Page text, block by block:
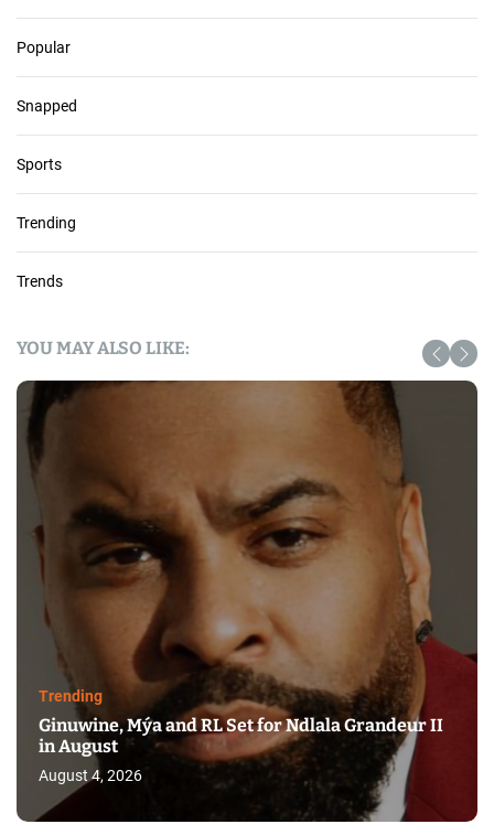
Popular
Snapped
Sports
Trending
Trends
YOU MAY ALSO LIKE:
Trending
Ginuwine, Mýa and RL Set for Ndlala Grandeur II
in August
August 4, 2026